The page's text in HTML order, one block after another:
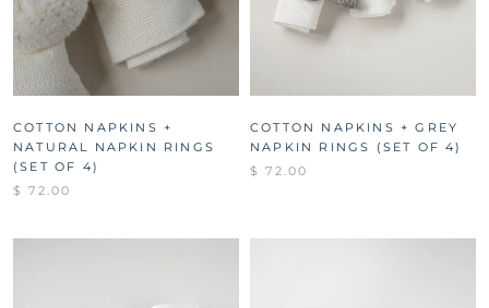
COTTON NAPKINS +
NATURAL NAPKIN RINGS
(SET OF 4)
$ 72.00
COTTON NAPKINS + GREY
NAPKIN RINGS (SET OF 4)
$ 72.00